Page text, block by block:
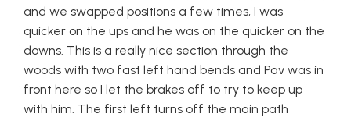
and we swapped positions a few times, I was
quicker on the ups and he was on the quicker on the
downs. This is a really nice section through the
woods with two fast left hand bends and Pav was in
front here so I let the brakes off to try to keep up
with him. The first left turns off the main path